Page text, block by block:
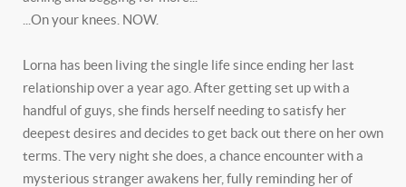
...On your knees. NOW.
Lorna has been living the single life since ending her last
relationship over a year ago. After getting set up with a
handful of guys, she finds herself needing to satisfy her
deepest desires and decides to get back out there on her own
terms. The very night she does, a chance encounter with a
mysterious stranger awakens her, fully reminding her of